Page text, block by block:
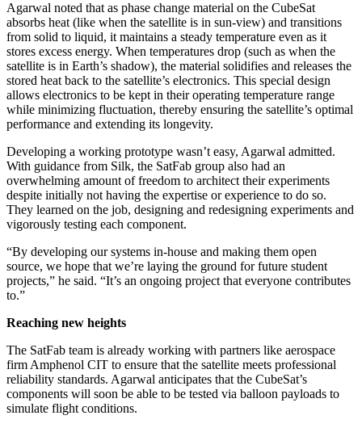
Agarwal noted that as phase change material on the CubeSat
absorbs heat (like when the satellite is in sun-view) and transitions
from solid to liquid, it maintains a steady temperature even as it
stores excess energy. When temperatures drop (such as when the
satellite is in Earth’s shadow), the material solidifies and releases the
stored heat back to the satellite’s electronics. This special design
allows electronics to be kept in their operating temperature range
while minimizing fluctuation, thereby ensuring the satellite’s optimal
performance and extending its longevity.
Developing a working prototype wasn’t easy, Agarwal admitted.
With guidance from Silk, the SatFab group also had an
overwhelming amount of freedom to architect their experiments
despite initially not having the expertise or experience to do so.
They learned on the job, designing and redesigning experiments and
vigorously testing each component.
“By developing our systems in-house and making them open
source, we hope that we’re laying the ground for future student
projects,” he said. “It’s an ongoing project that everyone contributes
to.”
Reaching new heights
The SatFab team is already working with partners like aerospace
firm Amphenol CIT to ensure that the satellite meets professional
reliability standards. Agarwal anticipates that the CubeSat’s
components will soon be able to be tested via balloon payloads to
simulate flight conditions.